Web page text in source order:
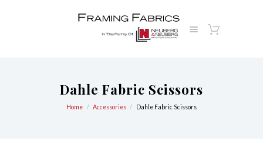
Dahle Fabric Scissors
Home Accessories Dahle Fabric Scissors